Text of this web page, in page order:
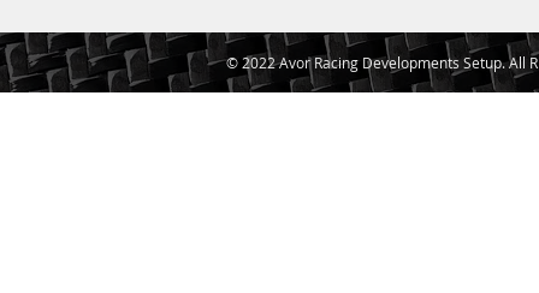
© 2022 Avor Racing Developments Setup. All